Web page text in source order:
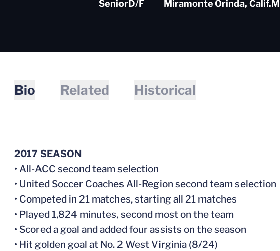
SeniorD/F MiramonteOrinda, Calif.
Bio Related Historical
2017 SEASON
• All-ACC second team selection
• United Soccer Coaches All-Region second team selection
• Competed in 21 matches, starting all 21 matches
• Played 1,824 minutes, second most on the team
• Scored a goal and added four assists on the season
• Hit golden goal at No. 2 West Virginia (8/24)